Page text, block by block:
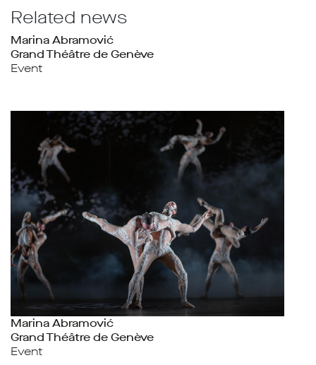
Related news
Marina Abramović
Grand Théâtre de Genève
Event
Marina Abramović
Grand Théâtre de Genève
Event